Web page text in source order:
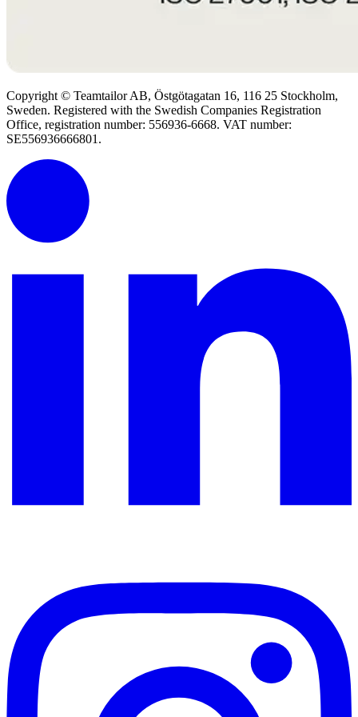
Copyright © Teamtailor AB, Östgötagatan 16, 116 25 Stockholm,
Sweden. Registered with the Swedish Companies Registration
Office, registration number: 556936-6668. VAT number:
SE556936666801.